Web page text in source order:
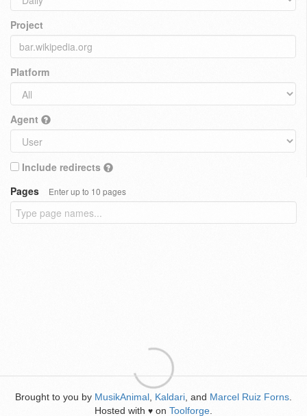
Project
Platform
Agent
Include redirects
Pages
Enter up to 10 pages
Brought to you by MusikAnimal Kaldari , and Marcel Ruiz Forns
Hosted with ♥ on Toolforge